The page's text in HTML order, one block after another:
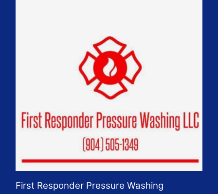
First Responder Pressure Washing